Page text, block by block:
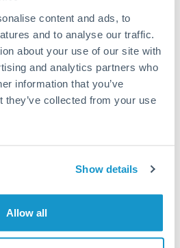
content and ads, to
and to analyse our traffic.
about your use of our site with
and analytics partners who
information that you’ve
they’ve collected from your use
Show details
Allow all
a callback
manager awaits
(0) 20 7096 1036
NOK to AUD
chart